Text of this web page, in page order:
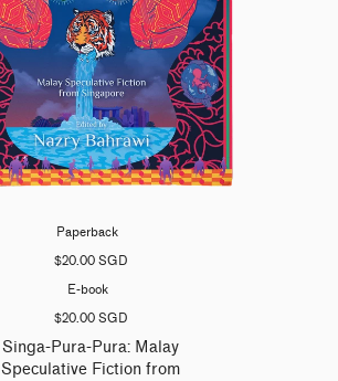
Paperback
$20.00 SGD
E-book
$20.00 SGD
Singa-Pura-Pura: Malay
Speculative Fiction from